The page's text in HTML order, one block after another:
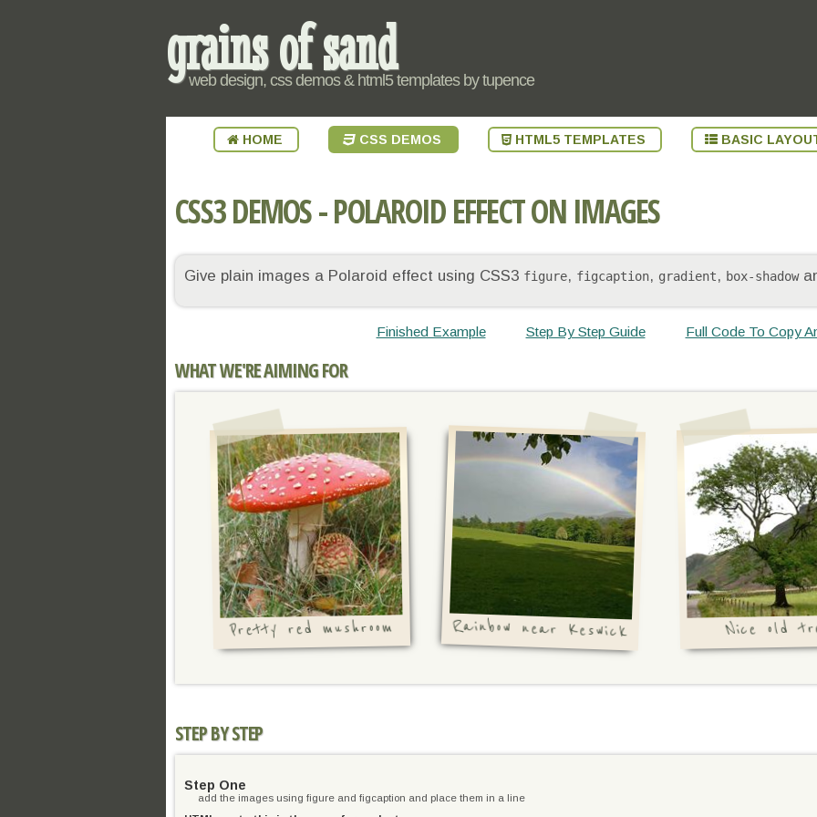
grains of sand
web design, css demos & html5 templates by tupence
HOME CSS DEMOS HTML5 TEMPLATES BASIC
CSS3 DEMOS - POLAROID EFFECT ON IMAGES
Give plain images a Polaroid effect using CSS3 figure, figcaption, gradient, box-shadow
Finished Example Step By Step Guide Full Code To Copy
WHAT WE'RE AIMING FOR
Pretty red mushroom Rainbow near Keswick Nice old
STEP BY STEP
Step One
add the images using figure and figcaption and place them in a line